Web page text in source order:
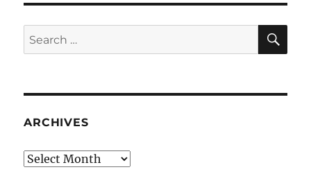
Search
for:
ARCHIVES
Archives